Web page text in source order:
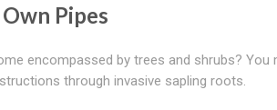
Pipes
encompassed by trees and shrubs? You
through invasive sapling roots.